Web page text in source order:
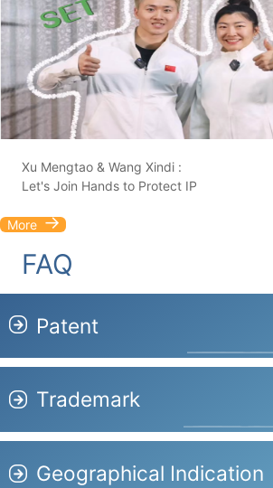
Xu Mengtao & Wang Xindi :
Let's Join Hands to Protect IP
More
FAQ
Patent
Trademark
Geographical Indication